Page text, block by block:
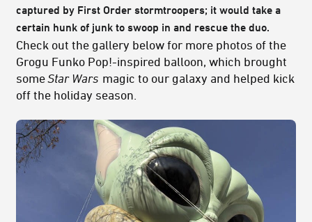
captured by First Order stormtroopers; it would take a
certain hunk of junk to swoop in and rescue the duo.
Check out the gallery below for more photos of the
Grogu Funko Pop!-inspired balloon, which brought
someStar Wars magic to our galaxy and helped kick
off the holiday season.